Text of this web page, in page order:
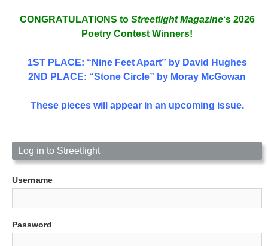
CONGRATULATIONS to Streetlight Magazine‘s 2026
Poetry Contest Winners!
1ST PLACE: “Nine Feet Apart” by David Hughes
2ND PLACE: “Stone Circle” by Moray McGowan
These pieces will appear in an upcoming issue.
Log in to Streetlight
Username
Password